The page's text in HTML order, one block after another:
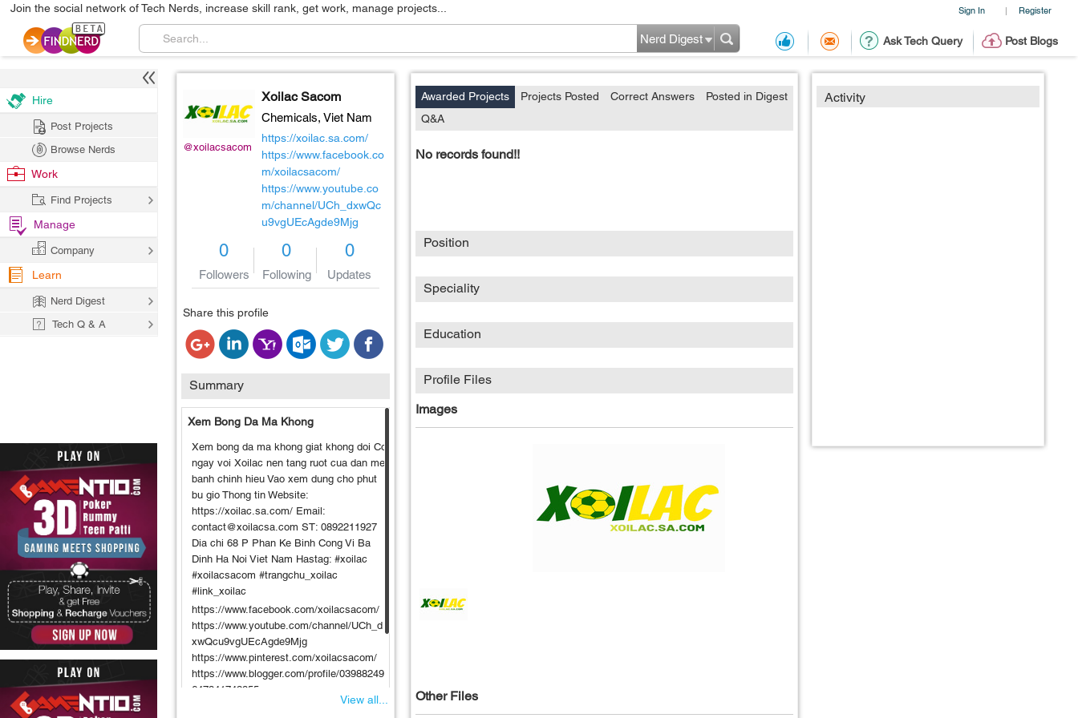
Sign In | Register
Join the social network of Tech Nerds, increase skill rank, get work, manage projects...
Ask Tech Query Post Blogs
Nerd Digest
@xoilacsacom
Xoilac Sacom
Chemicals, Viet Nam
https://xoilac.sa.com/
https://www.facebook.co
m/xoilacsacom/
https://www.youtube.co
m/channel/UCh_dxwQc
u9vgUEcAgde9Mjg
0
Followers
0
Following
0
Updates
Share this profile
Summary
Xem Bong Da Ma Khong
Xem bong da ma khong giat khong doi Co
ngay voi Xoilac nen tang ruot cua dan me
banh chinh hieu Vao xem dung cho phut
bu gio Thong tin Website:
https://xoilac.sa.com/ Email:
contact@xoilacsa.com ST: 0892211927
Dia chi 68 P Phan Ke Binh Cong Vi Ba
Dinh Ha Noi Viet Nam Hastag: #xoilac
#xoilacsacom #trangchu_xoilac
#link_xoilac
https://www.facebook.com/xoilacsacom/
https://www.youtube.com/channel/UCh_d
xwQcu9vgUEcAgde9Mjg
https://www.pinterest.com/xoilacsacom/
https://www.blogger.com/profile/03988249
647341742355
https://gravatar.com/xoilacsacomView all...
Activity
Awarded Projects Projects Posted Correct Answers
Posted in Digest
Q&A
No records found!!
Position
Speciality
Education
Profile Files
Images
Other Files
Hire
Post Projects
Browse Nerds
Work
Find Projects
Manage
Company
Learn
Nerd Digest
Tech Q & A